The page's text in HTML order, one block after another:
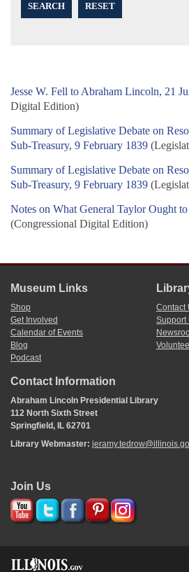
SEARCH RESET
Jesse W. Fell to Abraham Lincoln, 21
Digital Edition)
Summary of Legislative Debate on
Sub-Treasury, 9 February 1839
Summary of Legislative Debate on
Sub-Treasury, 9 February 1839
Notes on What General Taylor Ought
(Congressional Digital Edition)
Museum Links
Shop
Get Involved
Calendar of Events
Blog
Podcast
Contact
Support
Contact Information
Abraham Lincoln Presidential Library
112 North Sixth Street
Springfield, IL 62701
Library Webmaster:
Join Us